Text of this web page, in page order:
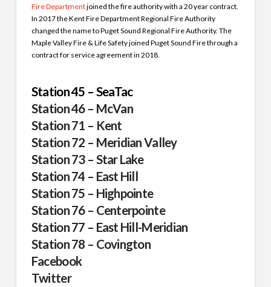
Fire Departmentjoined the fire authority with a 20 year contract.
In 2017 the Kent Fire Department Regional Fire Authority
changed the name to Puget Sound Regional Fire Authority. The
Maple Valley Fire & Life Safety joined Puget Sound Fire through a
contract for service agreement in 2018.
Station 45 – SeaTac
Station 46 – McVan
Station 71 – Kent
Station 72 – Meridian Valley
Station 73 – Star Lake
Station 74 – East Hill
Station 75 – Highpointe
Station 76 – Centerpointe
Station 77 – East Hill-Meridian
Station 78 – Covington
Facebook
Twitter